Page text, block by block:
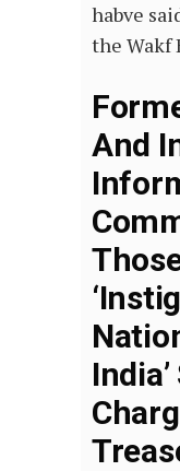
habve
the Wakf
And